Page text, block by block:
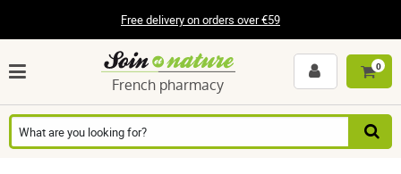
Free delivery on orders over €59
French pharmacy
0